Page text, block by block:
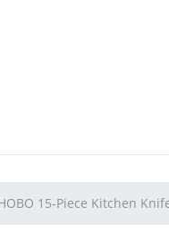
15-Piece Kitchen